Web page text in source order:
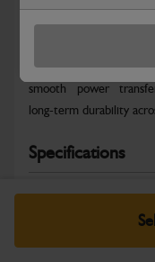
Warranty Details
JCB Transmission
smooth power
long‑term durability
Specifications
No Data Available.